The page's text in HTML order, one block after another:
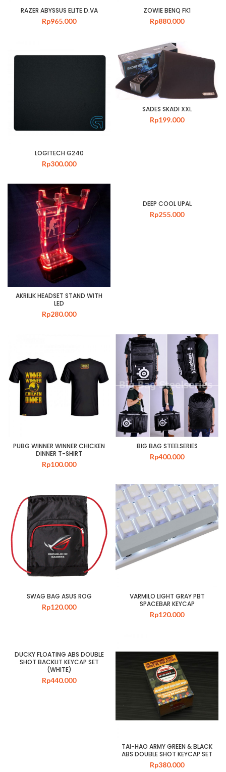
RAZER ABYSSUS ELITE D.VA
Rp965.000
ZOWIE BENQ FK1
Rp880.000
LOGITECH G240
Rp300.000
SADES SKADI XXL
Rp199.000
AKRILIK HEADSET STAND WITH
LED
Rp280.000
DEEP COOL UPAL
Rp255.000
PUBG WINNER WINNER CHICKEN
DINNER T-SHIRT
Rp100.000
BIG BAG STEELSERIES
Rp400.000
SWAG BAG ASUS ROG
Rp120.000
VARMILO LIGHT GRAY PBT
SPACEBAR KEYCAP
Rp120.000
DUCKY FLOATING ABS DOUBLE
SHOT BACKLIT KEYCAP SET
(WHITE)
Rp440.000
TAI-HAO ARMY GREEN & BLACK
ABS DOUBLE SHOT KEYCAP SET
Rp380.000